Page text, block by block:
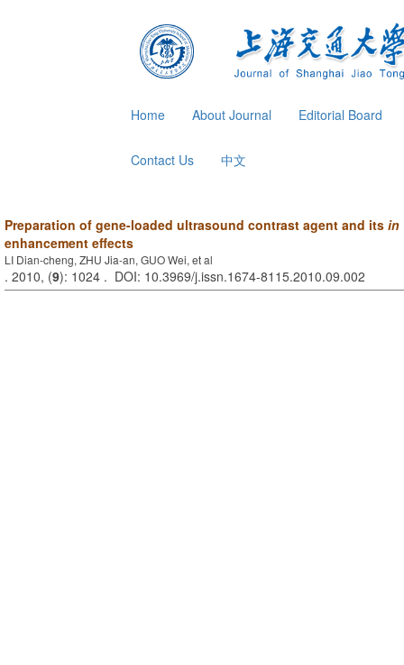
Home About Journal Editorial Board
Contact Us 中文
Preparation of gene-loaded ultrasound contrast agent and its in
enhancement effects
LI Dian-cheng, ZHU Jia-an, GUO Wei, et al
. 2010, (9): 1024 . DOI: 10.3969/j.issn.1674-8115.2010.09.002